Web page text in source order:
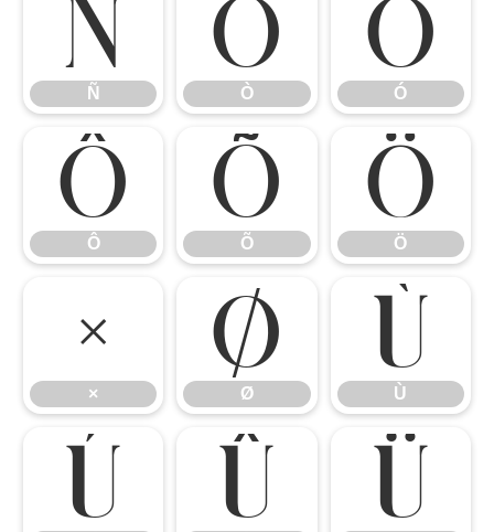
Ñ
Ñ
Ò
Ò
Ó
Ó
Ô
Ô
Õ
Õ
Ö
Ö
×
×
Ø
Ø
Ù
Ù
Ú Û Ü